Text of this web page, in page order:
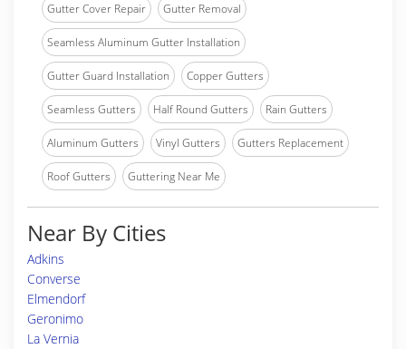
Gutter Cover Repair Gutter Removal
Seamless Aluminum Gutter Installation
Gutter Guard Installation Copper Gutters
Seamless Gutters Half Round Gutters Rain Gutters
Aluminum Gutters Vinyl Gutters Gutters Replacement
Roof Gutters Guttering Near Me
Near By Cities
Adkins
Converse
Elmendorf
Geronimo
La Vernia